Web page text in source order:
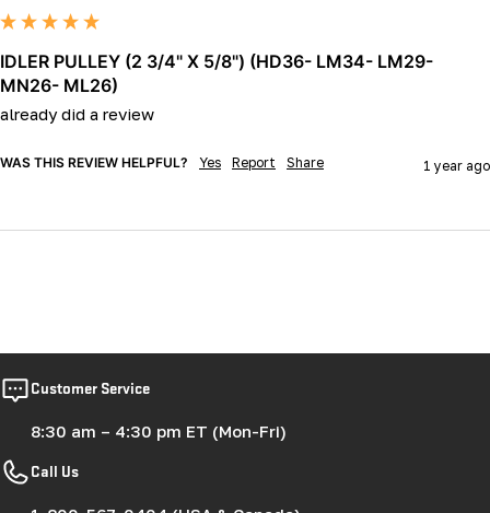
IDLER PULLEY (2 3/4" X 5/8") (HD36- LM34- LM29-
MN26- ML26)
already did a review
WAS THIS REVIEW HELPFUL? Yes Report Share 1 year ago
Customer Service
8:30 am – 4:30 pm ET (Mon-Fri)
Call Us